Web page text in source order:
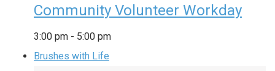
Community Volunteer Workday
3:00 pm - 5:00 pm
Brushes with Life